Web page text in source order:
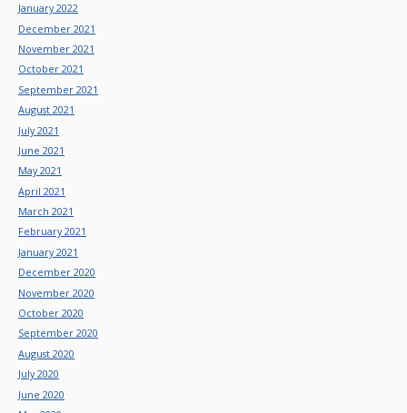
January 2022
December 2021
November 2021
October 2021
September 2021
August 2021
July 2021
June 2021
May 2021
April 2021
March 2021
February 2021
January 2021
December 2020
November 2020
October 2020
September 2020
August 2020
July 2020
June 2020